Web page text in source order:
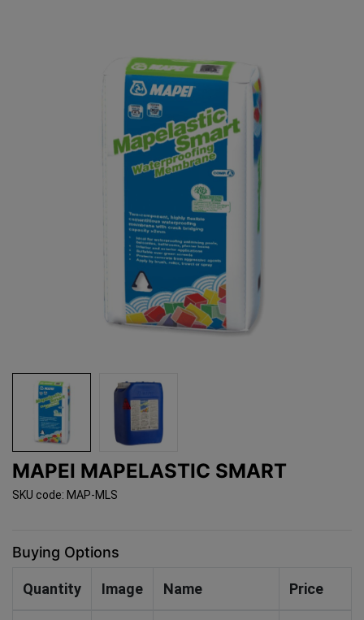
MAPEI MAPELASTIC SMART
SKU code: MAP-MLS
Buying Options
Quantity Image Name Price